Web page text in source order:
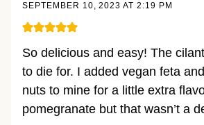
SEPTEMBER 10, 2023 AT 2:19 PM
So delicious and easy! The
to die for. I added vegan feta
nuts to mine for a little extra
pomegranate but that wasn’t a